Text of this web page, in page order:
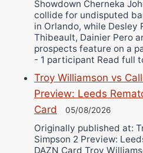
Showdown Cherneka
collide for undisputed
in Orlando, while Desley
Thibeault, Dainier Pero
prospects feature on a
- 1 participant Read full
Troy Williamson vs
Preview: Leeds
Card
05/08/2026
Originally published at:
Simpson 2 Preview:
DAZN Card Troy